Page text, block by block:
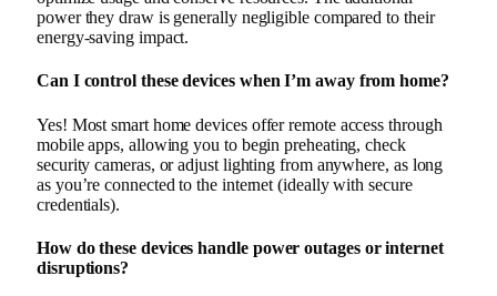
power they draw is generally negligible compared to their
energy-saving impact.
Can I control these devices when I’m away from home?
Yes! Most smart home devices offer remote access through
mobile apps, allowing you to begin preheating, check
security cameras, or adjust lighting from anywhere, as long
as you’re connected to the internet (ideally with secure
credentials).
How do these devices handle power outages or internet
disruptions?